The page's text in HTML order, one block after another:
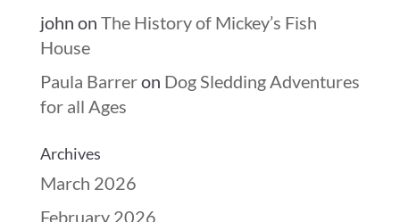
john on The History of Mickey’s Fish
House
Paula Barreron Dog Sledding Adventures
for all Ages
Archives
March 2026
February 2026